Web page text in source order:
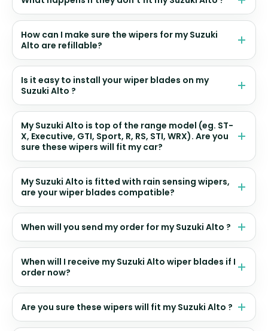
How can I make sure the wipers for my Suzuki
Alto are refillable?
Is it easy to install your wiper blades on my
Suzuki Alto ?
My Suzuki Alto is top of the range model (eg. ST-
X, Executive, GTI, Sport, R, RS, STI, WRX). Are you
sure these wipers will fit my car?
My Suzuki Alto is fitted with rain sensing wipers,
are your wiper blades compatible?
When will you send my order for my Suzuki Alto ?
When will I receive my Suzuki Alto wiper blades if I
order now?
Are you sure these wipers will fit my Suzuki Alto ?